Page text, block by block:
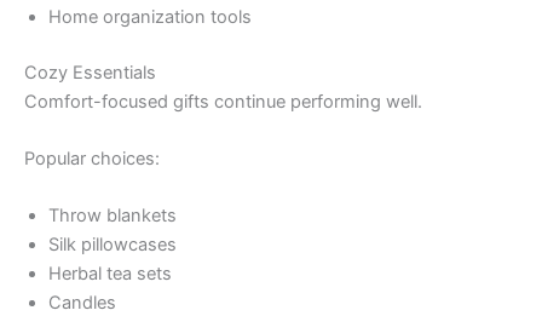
Home organization tools
Cozy Essentials
Comfort-focused gifts continue performing well.
Popular choices:
Throw blankets
Silk pillowcases
Herbal tea sets
Candles